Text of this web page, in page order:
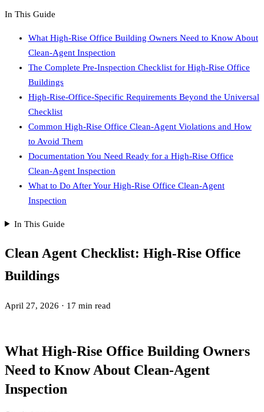
In This Guide
What High-Rise Office Building Owners Need to Know About
Clean-Agent Inspection
The Complete Pre-Inspection Checklist for High-Rise Office
Buildings
High-Rise-Office-Specific Requirements Beyond the Universal
Checklist
Common High-Rise Office Clean-Agent Violations and How
to Avoid Them
Documentation You Need Ready for a High-Rise Office
Clean-Agent Inspection
What to Do After Your High-Rise Office Clean-Agent
Inspection
In This Guide
Clean Agent Checklist: High-Rise Office
Buildings
April 27, 2026 · 17 min read
What High-Rise Office Building Owners
Need to Know About Clean-Agent
Inspection